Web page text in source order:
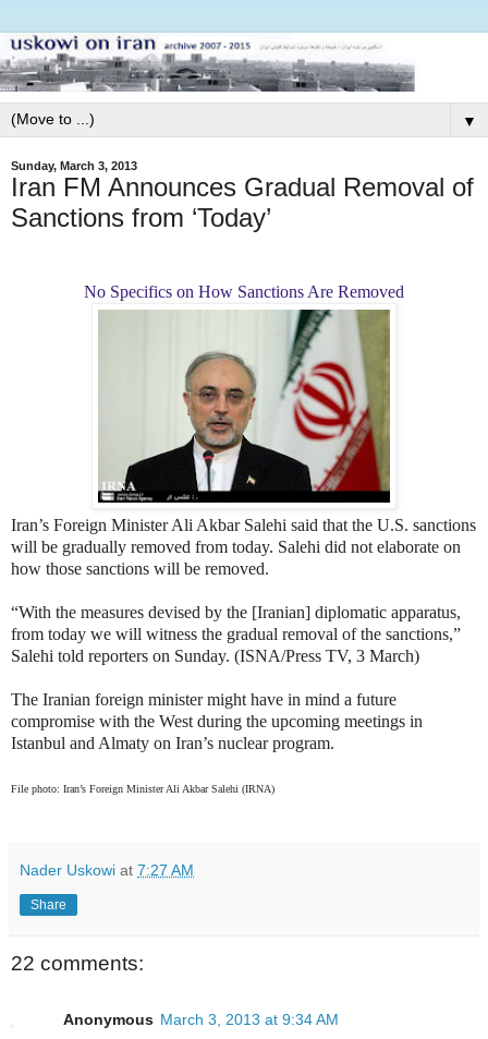
▼
Sunday, March 3, 2013
Iran FM Announces Gradual Removal of
Sanctions from ‘Today’
No Specifics on How Sanctions Are Removed
Iran’s Foreign Minister Ali Akbar Salehi said that the U.S. sanctions
will be gradually removed from today. Salehi did not elaborate on
how those sanctions will be removed.
“With the measures devised by the [Iranian] diplomatic apparatus,
from today we will witness the gradual removal of the sanctions,”
Salehi told reporters on Sunday. (ISNA/Press TV, 3 March)
The Iranian foreign minister might have in mind a future
compromise with the West during the upcoming meetings in
Istanbul and Almaty on Iran’s nuclear program.
File photo: Iran’s Foreign Minister Ali Akbar Salehi (IRNA)
Nader Uskowi at 7:27 AM
Share
22 comments:
Anonymous March 3, 2013 at 9:34 AM